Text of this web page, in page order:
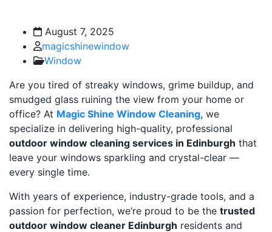
August 7, 2025
magicshinewindow
Window
Are you tired of streaky windows, grime buildup, and
smudged glass ruining the view from your home or
office? At Magic Shine Window Cleaning, we
specialize in delivering high-quality, professional
outdoor window cleaning services in Edinburgh that
leave your windows sparkling and crystal-clear —
every single time.
With years of experience, industry-grade tools, and a
passion for perfection, we’re proud to be the trusted
outdoor window cleaner Edinburgh residents and